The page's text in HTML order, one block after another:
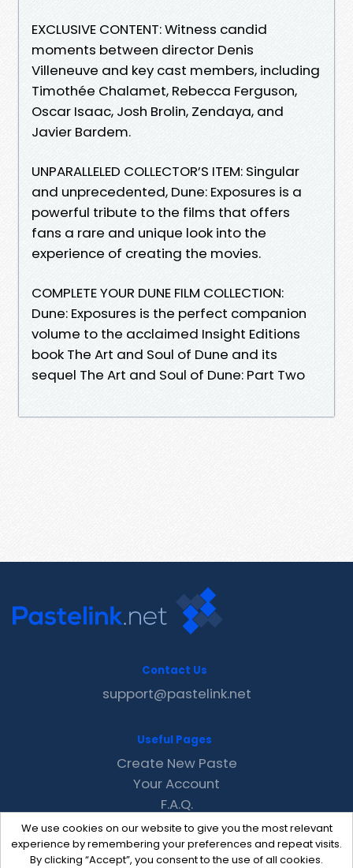
EXCLUSIVE CONTENT: Witness candid
moments between director Denis
Villeneuve and key cast members, including
Timothée Chalamet, Rebecca Ferguson,
Oscar Isaac, Josh Brolin, Zendaya, and
Javier Bardem.
UNPARALLELED COLLECTOR’S ITEM: Singular
and unprecedented, Dune: Exposures is a
powerful tribute to the films that offers
fans a rare and unique look into the
experience of creating the movies.
COMPLETE YOUR DUNE FILM COLLECTION:
Dune: Exposures is the perfect companion
volume to the acclaimed Insight Editions
book The Art and Soul of Dune and its
sequel The Art and Soul of Dune: Part Two
We use cookies on our website to give you the most relevant
experience by remembering your preferences and repeat visits.
By clicking “Accept”, you consent to the use of all cookies.
Contact Us
support@pastelink.net
Useful Pages
Create New Paste
Your Account
F.A.Q.
Recent
Contact